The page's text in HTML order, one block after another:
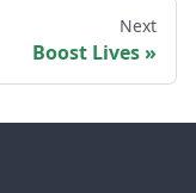
Next
Boost Lives